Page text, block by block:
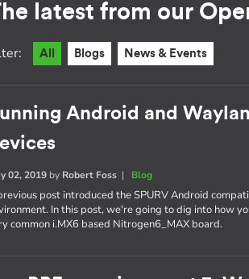
latest from our
All Blogs News & Events
Android and
02, 2019 by Robert Foss | Blog
post introduced the SPURV Android
In this post, we're going to dig into how
common i.MX6 based Nitrogen6_MAX board.